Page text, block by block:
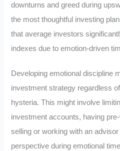
downturns and greed during
the most thoughtful investing
that average investors
indexes due to emotion-driven
Developing emotional discipline
investment strategy regardless
hysteria. This might involve
investment accounts, having
selling or working with an
perspective during emotional